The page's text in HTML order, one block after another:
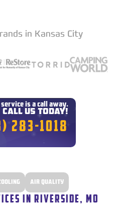
in Kansas City
is a call away.
CALL US TODAY!
283-1018
AIR QUALITY
IN RIVERSIDE, MO